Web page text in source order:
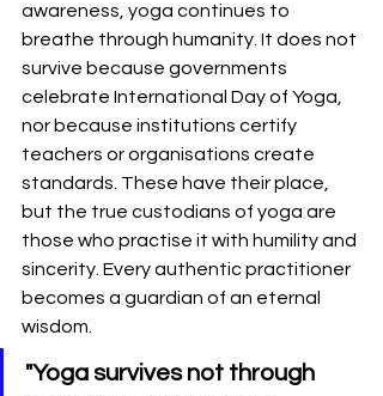
awareness, yoga continues to
breathe through humanity. It does not
survive because governments
celebrate International Day of Yoga,
nor because institutions certify
teachers or organisations create
standards. These have their place,
but the true custodians of yoga are
those who practise it with humility and
sincerity. Every authentic practitioner
becomes a guardian of an eternal
wisdom.
"Yoga survives not through